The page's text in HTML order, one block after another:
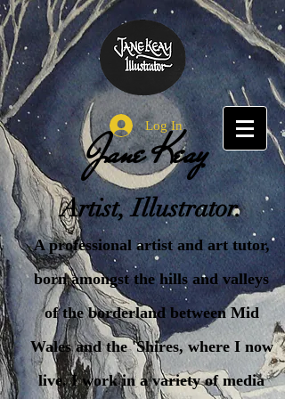
Log In
Jane Keay
Artist, Illustrator.
A professional artist and art tutor,
born amongst the hills and valleys
of the borderland between Mid
Wales and the 'Shires, where I now
live. I work in a variety of media